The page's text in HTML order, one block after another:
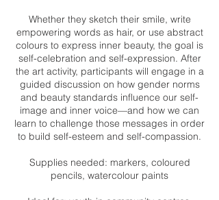
Whether they sketch their smile, write
empowering words as hair, or use abstract
colours to express inner beauty, the goal is
self-celebration and self-expression. After
the art activity, participants will engage in a
guided discussion on how gender norms
and beauty standards influence our self-
image and inner voice—and how we can
learn to challenge those messages in order
to build self-esteem and self-compassion.
Supplies needed: markers, coloured
pencils, watercolour paints